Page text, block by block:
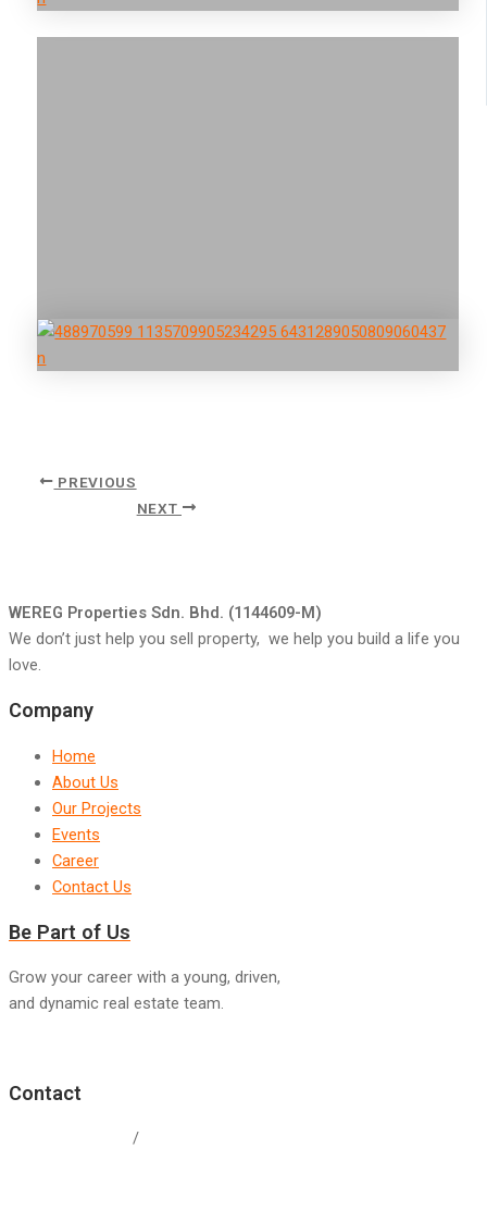
PREVIOUS
NEXT
WEREG Properties Sdn. Bhd. (1144609-M)
We don’t just help you sell property, we help you build a life you
love.
Company
Home
About Us
Our Projects
Events
Career
Contact Us
Be Part of Us
Grow your career with a young, driven,
and dynamic real estate team.
Contact
/